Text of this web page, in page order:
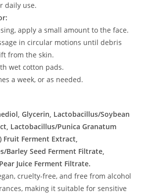
daily use.
apply a small amount to the face.
in circular motions until debris
from the skin.
wet cotton pads.
a week, or as needed.
Glycerin, Lactobacillus/Soybean
Lactobacillus/Punica Granatum
Fruit Ferment Extract,
Barley Seed Ferment Filtrate,
Juice Ferment Filtrate.
cruelty-free, and free from alcohol
making it suitable for sensitive